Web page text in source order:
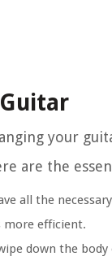
your
are the
all the
more efficient.
down the